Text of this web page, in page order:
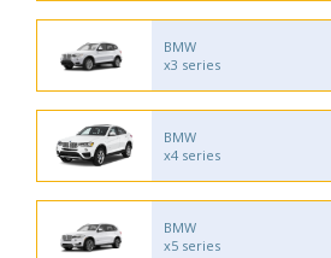
BMW
x3 series
BMW
x4 series
BMW
x5 series